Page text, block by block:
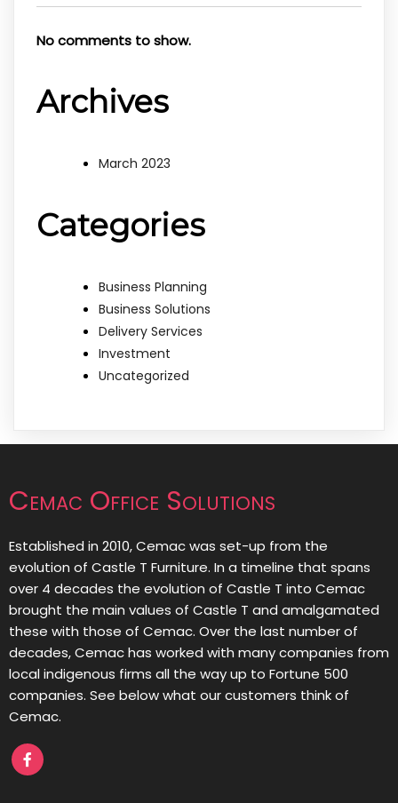
No comments to show.
Archives
March 2023
Categories
Business Planning
Business Solutions
Delivery Services
Investment
Uncategorized
Cemac Office Solutions
Established in 2010, Cemac was set-up from the
evolution of Castle T Furniture. In a timeline that spans
over 4 decades the evolution of Castle T into Cemac
brought the main values of Castle T and amalgamated
these with those of Cemac. Over the last number of
decades, Cemac has worked with many companies from
local indigenous firms all the way up to Fortune 500
companies. See below what our customers think of
Cemac.